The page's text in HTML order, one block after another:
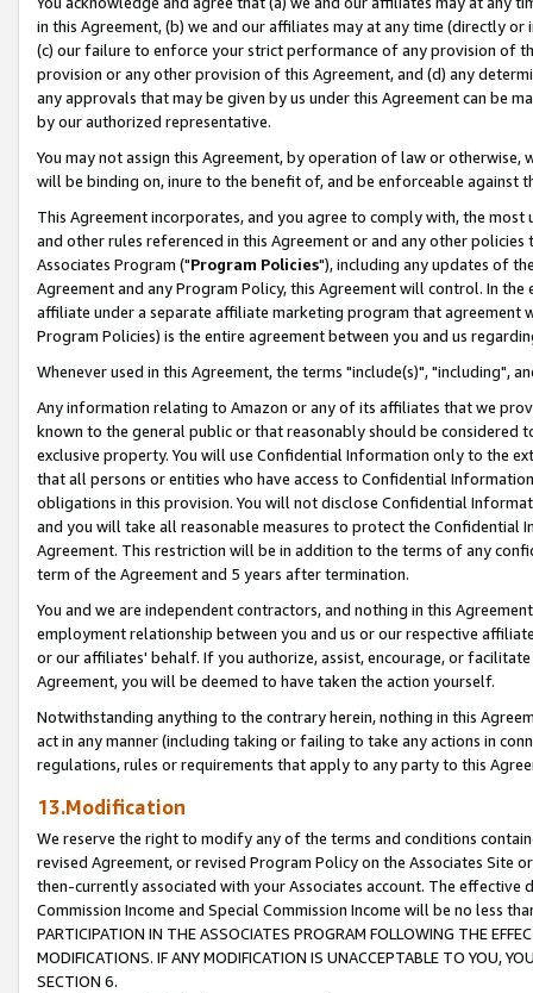
in this Agreement, (b) we and our affiliates may at any time (directly
(c) our failure to enforce your strict performance of any provision of
provision or any other provision of this Agreement, and (d) any
any approvals that may be given by us under this Agreement can be
by our authorized representative.
You may not assign this Agreement, by operation of law or
will be binding on, inure to the benefit of, and be enforceable against
This Agreement incorporates, and you agree to comply with, the
and other rules referenced in this Agreement or and any other
Associates Program ("Program Policies"), including any updates of
Agreement and any Program Policy, this Agreement will control. In
affiliate under a separate affiliate marketing program that agreement
Program Policies) is the entire agreement between you and us
Whenever used in this Agreement, the terms "include(s)", "including",
Any information relating to Amazon or any of its affiliates that we
known to the general public or that reasonably should be considered
exclusive property. You will use Confidential Information only to the
that all persons or entities who have access to Confidential
obligations in this provision. You will not disclose Confidential
and you will take all reasonable measures to protect the Confidential
Agreement. This restriction will be in addition to the terms of any
term of the Agreement and 5 years after termination.
You and we are independent contractors, and nothing in this
employment relationship between you and us or our respective
or our affiliates' behalf. If you authorize, assist, encourage, or
Agreement, you will be deemed to have taken the action yourself.
Notwithstanding anything to the contrary herein, nothing in this
act in any manner (including taking or failing to take any actions in
regulations, rules or requirements that apply to any party to this
13.Modification
We reserve the right to modify any of the terms and conditions
revised Agreement, or revised Program Policy on the Associates
then-currently associated with your Associates account. The
Commission Income and Special Commission Income will be no less
PARTICIPATION IN THE ASSOCIATES PROGRAM FOLLOWING THE
MODIFICATIONS. IF ANY MODIFICATION IS UNACCEPTABLE TO YOU,
SECTION 6.